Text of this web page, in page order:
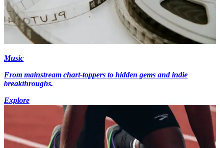
Music
From mainstream chart-toppers to hidden gems and indie
breakthroughs.
Explore